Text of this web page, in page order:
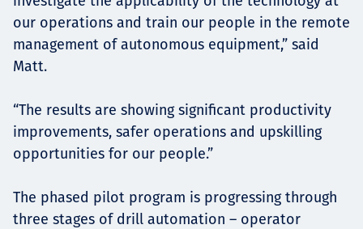
our operations and train our people in the remote
management of autonomous equipment,” said
Matt.
“The results are showing significant productivity
improvements, safer operations and upskilling
opportunities for our people.”
The phased pilot program is progressing through
three stages of drill automation – operator